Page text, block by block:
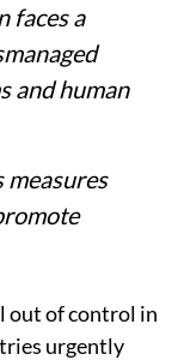
faces a
and human
out of control in
urgently